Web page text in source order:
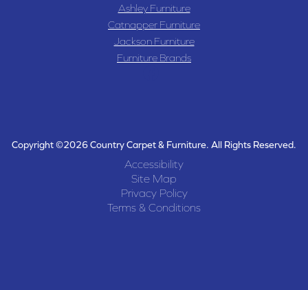
Ashley Furniture
Catnapper Furniture
Jackson Furniture
Furniture Brands
Copyright ©2026 Country Carpet & Furniture. All Rights Reserved.
Accessibility
Site Map
Privacy Policy
Terms & Conditions